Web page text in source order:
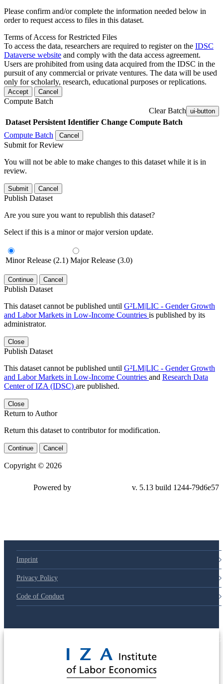
Please confirm and/or complete the information needed below in
order to request access to files in this dataset.
Terms of Access for Restricted Files
To access the data, researchers are required to register on the IDSC
Dataverse website and comply with the data access agreement.
Users are prohibited from using data acquired from the IDSC in the
pursuit of any commercial or private ventures. The data will be used
only for scholarly, research, educational purposes or replications.
Accept Cancel
Compute Batch
Clear Batch ui-button
Dataset Persistent Identifier Change Compute Batch
Compute Batch
Cancel
Submit for Review
You will not be able to make changes to this dataset while it is in
review.
Submit Cancel
Publish Dataset
Are you sure you want to republish this dataset?
Select if this is a minor or major version update.
Minor Release (2.1) Major Release (3.0)
Continue Cancel
Publish Dataset
This dataset cannot be published until G²LM|LIC - Gender Growth
and Labor Markets in Low-Income Countries is published by its
administrator.
Close
Publish Dataset
This dataset cannot be published until G²LM|LIC - Gender Growth
and Labor Markets in Low-Income Countries and Research Data
Center of IZA (IDSC) are published.
Close
Return to Author
Return this dataset to contributor for modification.
Continue Cancel
Copyright © 2026
Powered by v. 5.13 build 1244-79d6e57
Imprint
Privacy Policy
Code of Conduct